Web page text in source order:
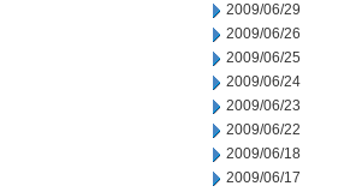
2009/06/29
2009/06/26
2009/06/25
2009/06/24
2009/06/23
2009/06/22
2009/06/18
2009/06/17